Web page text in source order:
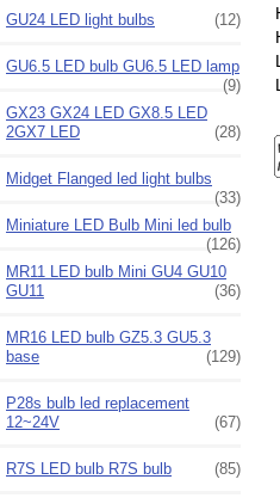
GU24 LED light bulbs (12)
GU6.5 LED bulb GU6.5 LED lamp
(9)
GX23 GX24 LED GX8.5 LED
2GX7 LED
(28)
Midget Flanged led light bulbs
(33)
Miniature LED Bulb Mini led bulb
(126)
MR11 LED bulb Mini GU4 GU10
GU11
(36)
MR16 LED bulb GZ5.3 GU5.3
base
(129)
P28s bulb led replacement
12~24V
(67)
R7S LED bulb R7S bulb (85)